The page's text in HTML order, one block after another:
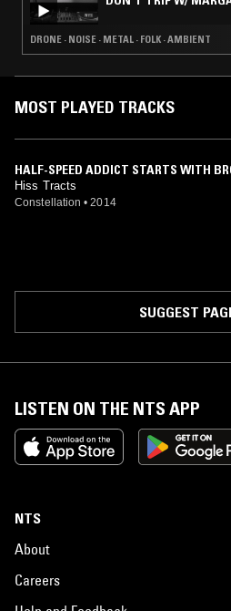
DRONE · NOISE · METAL · FOLK · AMBIENT
MOST PLAYED TRACKS
HALF-SPEED ADDICT STARTS WITH
Hiss Tracts
Constellation • 2014
SUGGEST
LISTEN ON THE NTS APP
NTS
About
Careers